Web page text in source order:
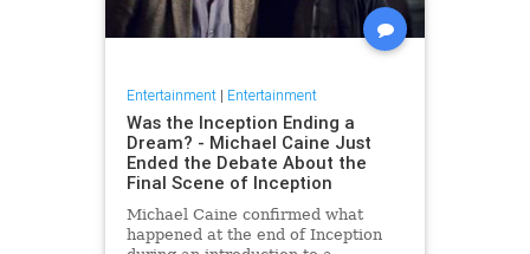
Entertainment| Entertainment
Was the Inception Ending a
Dream? - Michael Caine Just
Ended the Debate About the
Final Scene of Inception
Michael Caine confirmed what
happened at the end of Inception